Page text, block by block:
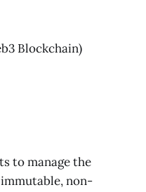
Blockchain)
to manage the
non-